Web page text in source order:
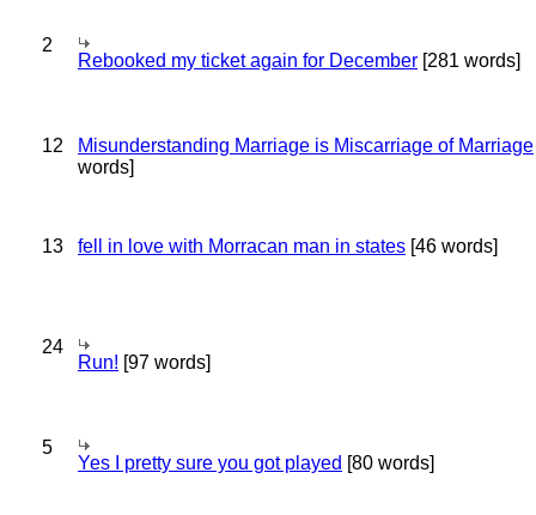
2
Rebooked my ticket again for December [281 words]
12 Misunderstanding Marriage is Miscarriage of Marriage
words]
13 fell in love with Morracan man in states [46 words]
24
Run! [97 words]
5
Yes I pretty sure you got played [80 words]